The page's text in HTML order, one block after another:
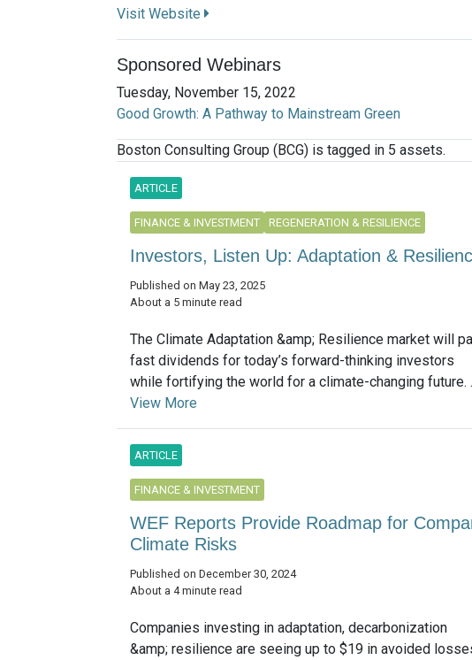
Visit Website
Sponsored Webinars
Tuesday, November 15, 2022
Good Growth: A Pathway to Mainstream Green
Boston Consulting Group (BCG) is tagged in 5 assets.
ARTICLE
FINANCE & INVESTMENT REGENERATION & RESILIENCE
Investors, Listen Up: Adaptation &
Published on May 23, 2025
About a 5 minute read
The Climate Adaptation &amp; Resilience market will
fast dividends for today’s forward-thinking investors
while fortifying the world for a climate-changing future.
View More
ARTICLE
FINANCE & INVESTMENT
WEF Reports Provide Roadmap for
Climate Risks
Published on December 30, 2024
About a 4 minute read
Companies investing in adaptation, decarbonization
&amp; resilience are seeing up to $19 in avoided